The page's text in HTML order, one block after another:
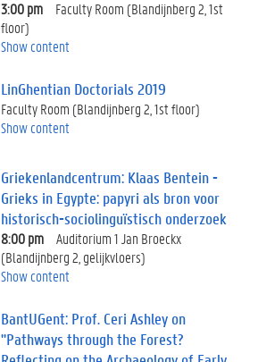
3:00 pm
Faculty Room (Blandijnberg 2, 1st
floor)
Show content
LinGhentian Doctorials 2019
Faculty Room (Blandijnberg 2, 1st floor)
Show content
Griekenlandcentrum: Klaas Bentein -
Grieks in Egypte: papyri als bron voor
historisch-sociolinguïstisch onderzoek
8:00 pm
Auditorium 1 Jan Broeckx
(Blandijnberg 2, gelijkvloers)
Show content
BantUGent: Prof. Ceri Ashley on
"Pathways through the Forest?